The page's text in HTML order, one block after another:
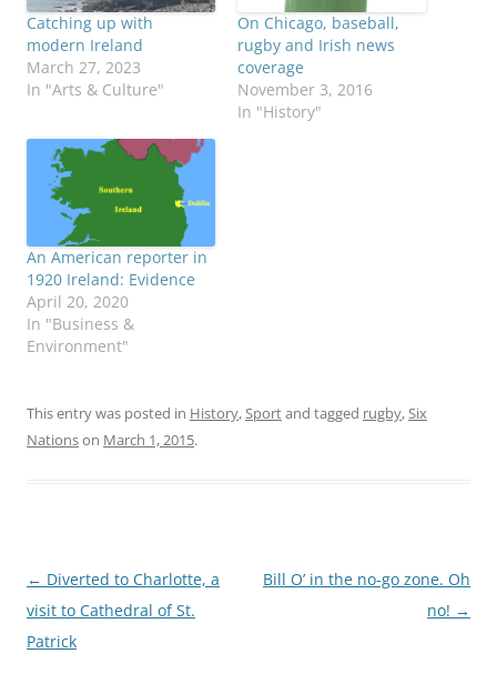
Catching up with
modern Ireland
March 27, 2023
In "Arts & Culture"
On Chicago, baseball,
rugby and Irish news
coverage
November 3, 2016
In "History"
An American reporter in
1920 Ireland: Evidence
April 20, 2020
In "Business &
Environment"
This entry was posted in History,Sportand tagged rugby,Six
Nationson March 1, 2015.
Post
navigation
← Diverted to Charlotte, a
visit to Cathedral of St.
Patrick
Bill O’ in the no-go zone. Oh
no! →